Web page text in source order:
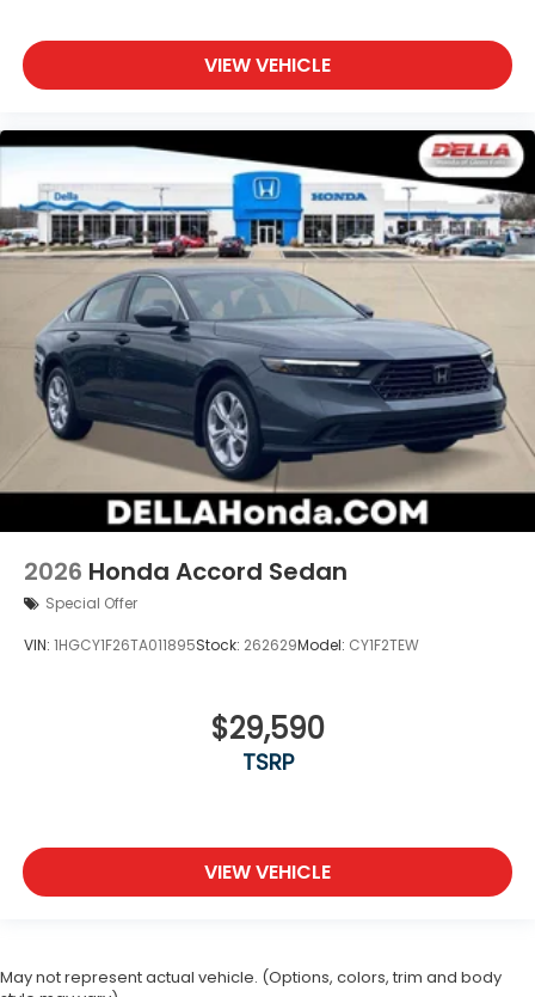
VIEW VEHICLE
2026 Honda Accord Sedan
Special Offer
VIN: 1HGCY1F26TA011895Stock: 262629Model: CY1F2TEW
$29,590
TSRP
VIEW VEHICLE
May not represent actual vehicle. (Options, colors, trim and body